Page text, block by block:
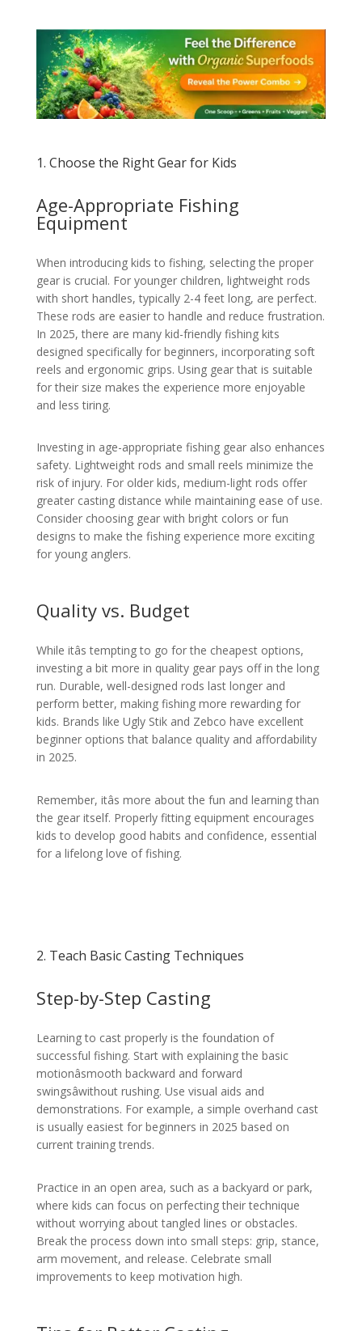
1. Choose the Right Gear for Kids
Age-Appropriate Fishing
Equipment
When introducing kids to fishing, selecting the proper
gear is crucial. For younger children, lightweight rods
with short handles, typically 2-4 feet long, are perfect.
These rods are easier to handle and reduce frustration.
In 2025, there are many kid-friendly fishing kits
designed specifically for beginners, incorporating soft
reels and ergonomic grips. Using gear that is suitable
for their size makes the experience more enjoyable
and less tiring.
Investing in age-appropriate fishing gear also enhances
safety. Lightweight rods and small reels minimize the
risk of injury. For older kids, medium-light rods offer
greater casting distance while maintaining ease of use.
Consider choosing gear with bright colors or fun
designs to make the fishing experience more exciting
for young anglers.
Quality vs. Budget
While itâs tempting to go for the cheapest options,
investing a bit more in quality gear pays off in the long
run. Durable, well-designed rods last longer and
perform better, making fishing more rewarding for
kids. Brands like Ugly Stik and Zebco have excellent
beginner options that balance quality and affordability
in 2025.
Remember, itâs more about the fun and learning than
the gear itself. Properly fitting equipment encourages
kids to develop good habits and confidence, essential
for a lifelong love of fishing.
2. Teach Basic Casting Techniques
Step-by-Step Casting
Learning to cast properly is the foundation of
successful fishing. Start with explaining the basic
motionâsmooth backward and forward
swingsâwithout rushing. Use visual aids and
demonstrations. For example, a simple overhand cast
is usually easiest for beginners in 2025 based on
current training trends.
Practice in an open area, such as a backyard or park,
where kids can focus on perfecting their technique
without worrying about tangled lines or obstacles.
Break the process down into small steps: grip, stance,
arm movement, and release. Celebrate small
improvements to keep motivation high.